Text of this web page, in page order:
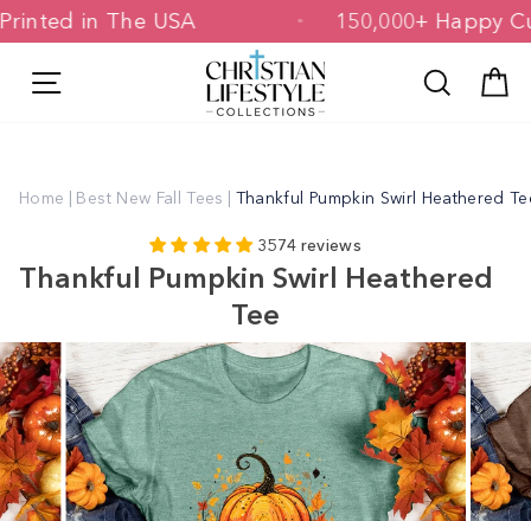
Skip
to& Printed in The USA 150,000+
Search
Home | Best New Fall Tees | Thankful Pumpkin Swirl Heathered
3574 reviews
Thankful Pumpkin Swirl Heathered
Tee